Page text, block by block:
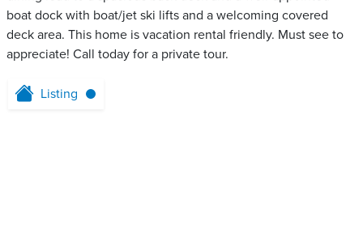
boat dock with boat/jet ski lifts and a welcoming covered
deck area. This home is vacation rental friendly. Must see to
appreciate! Call today for a private tour.
Listing